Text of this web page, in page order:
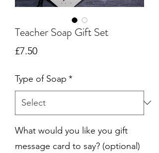
Teacher Soap Gift Set
£7.50Price
Type of Soap *
What would you like you gift
message card to say? (optional)